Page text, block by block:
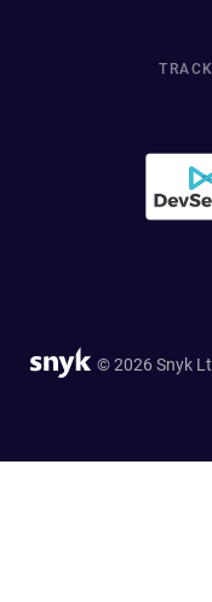
© 2026 Snyk